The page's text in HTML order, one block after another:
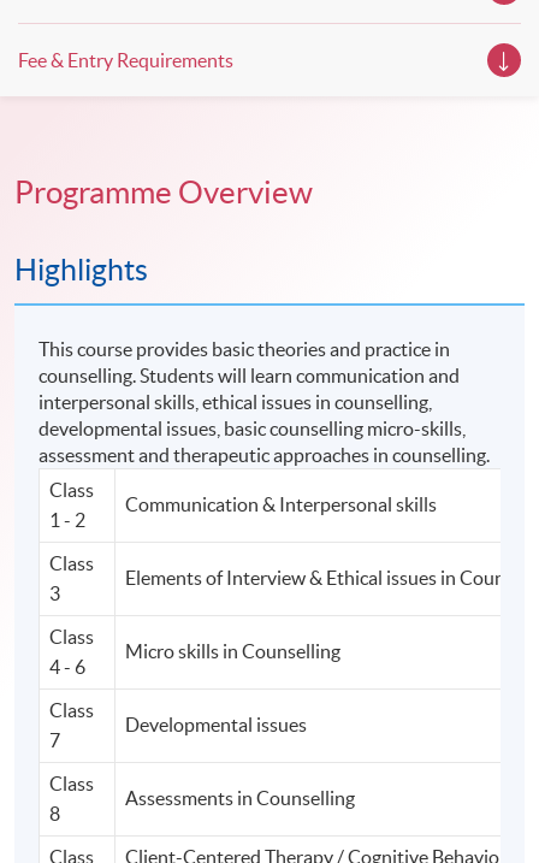
Fee & Entry Requirements
Programme Overview
Highlights
This course provides basic theories and practice in
counselling. Students will learn communication and
interpersonal skills, ethical issues in counselling,
developmental issues, basic counselling micro-skills,
assessment and therapeutic approaches in counselling.
Class
1 - 2
Communication & Interpersonal skills
Class
3
Elements of Interview & Ethical issues in
Class
4 - 6
Micro skills in Counselling
Class
7
Developmental issues
Class
8
Assessments in Counselling
Class Client-Centered Therapy / Cognitive Behavior